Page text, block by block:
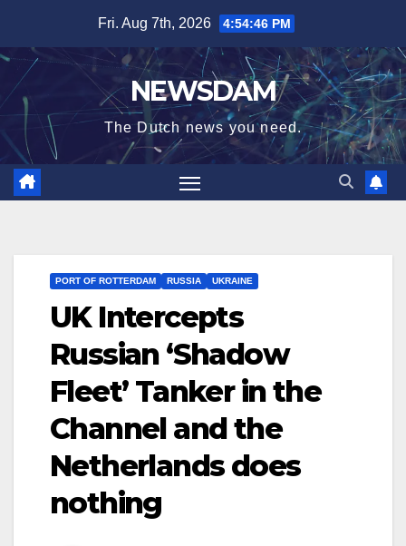
content
Fri. Aug 7th, 2026 4:54:46 PM
NEWSDAM
The Dutch news you need.
PORT OF ROTTERDAM RUSSIA UKRAINE
UK Intercepts
Russian ‘Shadow
Fleet’ Tanker in the
Channel and the
Netherlands does
nothing